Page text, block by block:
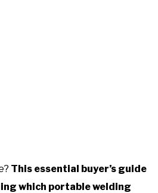
This essential buyer’s guide
which portable welding